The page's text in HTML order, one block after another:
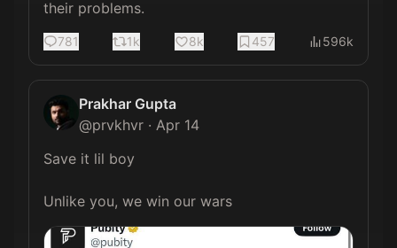
their problems.
781 1k 8k 457 596k
Prakhar Gupta
@prvkhvr · Apr 14
Save it lil boy
Unlike you, we win our wars